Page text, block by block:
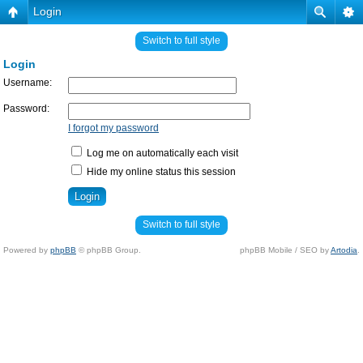
Login
Switch to full style
Login
Username:
Password:
I forgot my password
Log me on automatically each visit
Hide my online status this session
Switch to full style
Powered by phpBB © phpBB Group. phpBB Mobile / SEO byArtodia